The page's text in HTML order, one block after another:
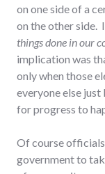
on one side of a
on the other side.
things done in our
implication was
only when those
everyone else
for progress to
Of course
government to